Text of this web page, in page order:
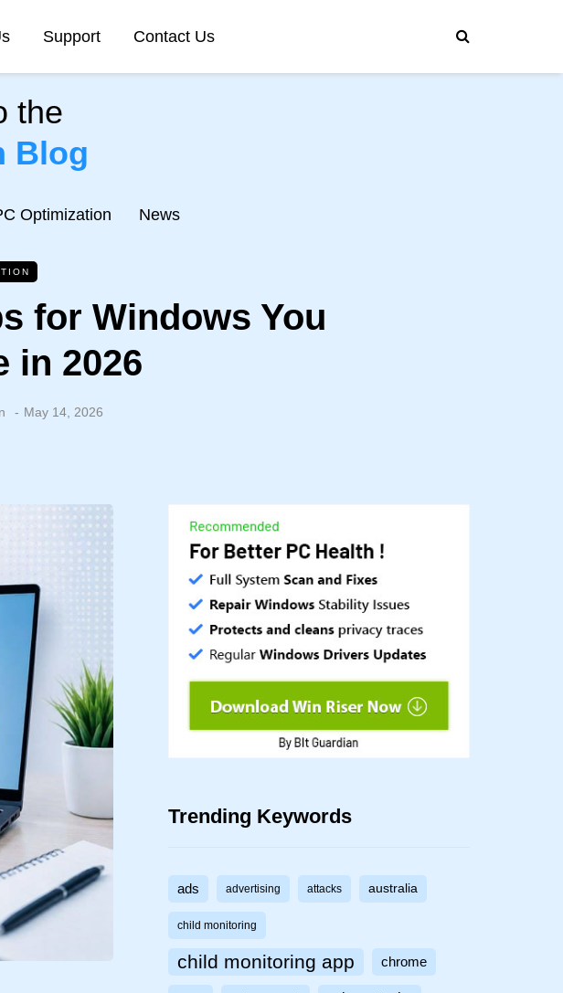
Support Contact Us
the
Blog
Optimization News
for Windows You
in 2026
May 14, 2026
Trending Keywords
ads advertising attacks australia
child monitoring
child monitoring app chrome